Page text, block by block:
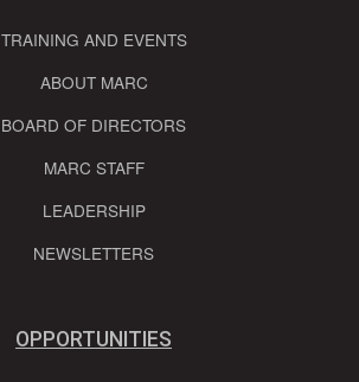
TRAINING AND EVENTS
ABOUT MARC
BOARD OF DIRECTORS
MARC STAFF
LEADERSHIP
NEWSLETTERS
OPPORTUNITIES